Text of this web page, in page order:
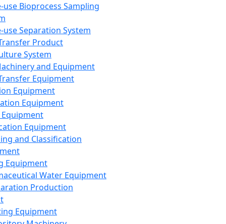
use Bioprocess Sampling
use Separation System
Product
System
and Equipment
Equipment
Equipment
Equipment
Equipment
and Classification
Equipment
Water Equipment
Production
Equipment